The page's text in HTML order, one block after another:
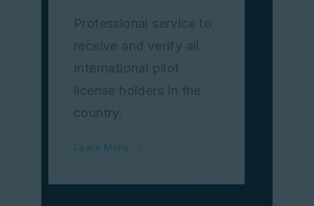
Professional service to
receive and verify all
International pilot
license holders in the
country.
Learn More